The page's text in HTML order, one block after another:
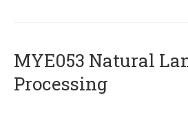
ΜΥΕ053 Natural
Processing